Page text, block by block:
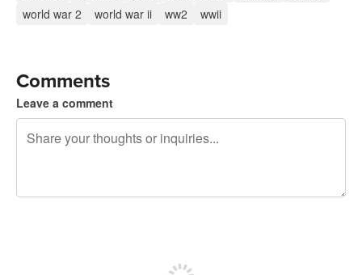
world war 2
world war ii ww2 wwii
Comments
Leave a comment